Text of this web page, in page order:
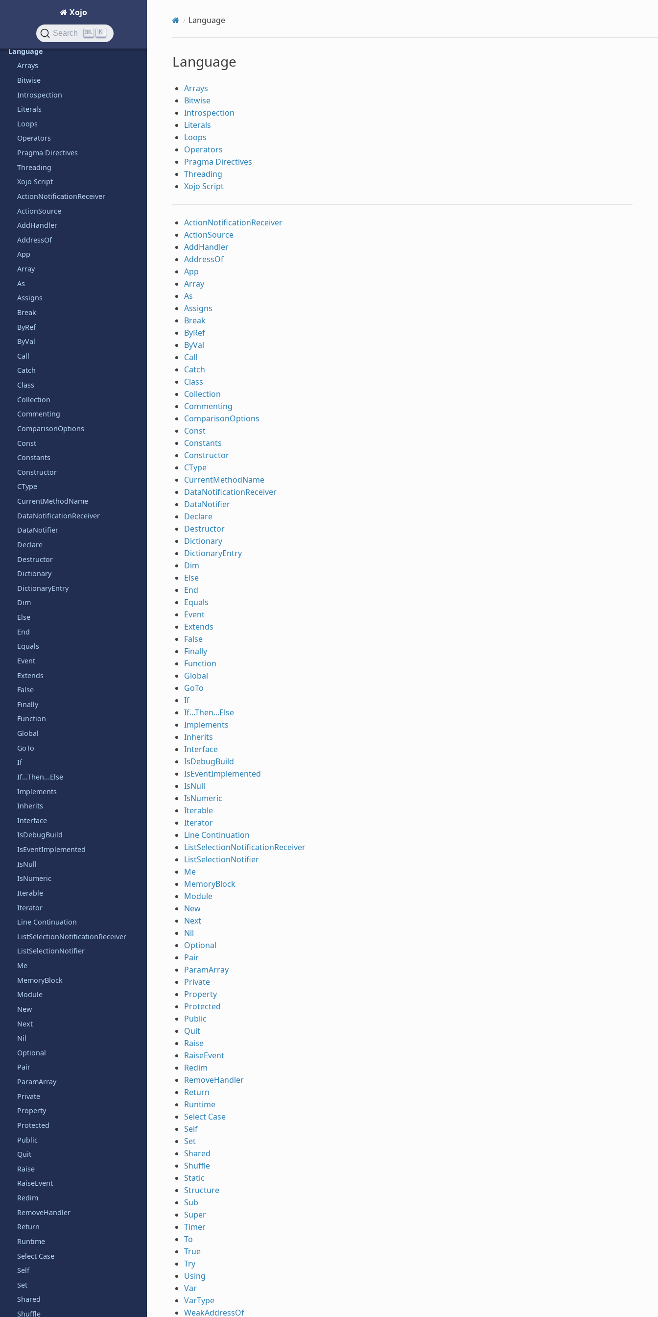
Xojo
Search K
Language
Arrays
Bitwise
Introspection
Literals
Loops
Operators
Pragma Directives
Threading
Xojo Script
ActionNotificationReceiver
ActionSource
AddHandler
AddressOf
App
Array
As
Assigns
Break
ByRef
ByVal
Call
Catch
Class
Collection
Commenting
ComparisonOptions
Const
Constants
Constructor
CType
CurrentMethodName
DataNotificationReceiver
DataNotifier
Declare
Destructor
Dictionary
DictionaryEntry
Dim
Else
End
Equals
Event
Extends
False
Finally
Function
Global
GoTo
If
If...Then...Else
Implements
Inherits
Interface
IsDebugBuild
IsEventImplemented
IsNull
IsNumeric
Iterable
Iterator
Line Continuation
ListSelectionNotificationReceiver
ListSelectionNotifier
Me
MemoryBlock
Module
New
Next
Nil
Optional
Pair
ParamArray
Private
Property
Protected
Public
Quit
Raise
RaiseEvent
Redim
RemoveHandler
Return
Runtime
Select Case
Self
Set
Shared
Shuffle
Language
Language
Arrays
Bitwise
Introspection
Literals
Loops
Operators
Pragma Directives
Threading
Xojo Script
ActionNotificationReceiver
ActionSource
AddHandler
AddressOf
App
Array
As
Assigns
Break
ByRef
ByVal
Call
Catch
Class
Collection
Commenting
ComparisonOptions
Const
Constants
Constructor
CType
CurrentMethodName
DataNotificationReceiver
DataNotifier
Declare
Destructor
Dictionary
DictionaryEntry
Dim
Else
End
Equals
Event
Extends
False
Finally
Function
Global
GoTo
If
If...Then...Else
Implements
Inherits
Interface
IsDebugBuild
IsEventImplemented
IsNull
IsNumeric
Iterable
Iterator
Line Continuation
ListSelectionNotificationReceiver
ListSelectionNotifier
Me
MemoryBlock
Module
New
Next
Nil
Optional
Pair
ParamArray
Private
Property
Protected
Public
Quit
Raise
RaiseEvent
Redim
RemoveHandler
Return
Runtime
Select Case
Self
Set
Shared
Shuffle
Static
Structure
Sub
Super
Timer
To
True
Try
Using
Var
VarType
WeakAddressOf